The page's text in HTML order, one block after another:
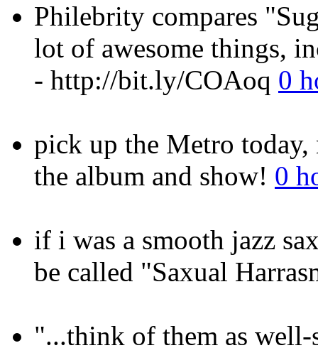
Philebrity compares
lot of awesome things,
- http://bit.ly/COAoq 0
pick up the Metro
the album and show! 0
if i was a smooth jazz
be called "Saxual
"...think of them as well-